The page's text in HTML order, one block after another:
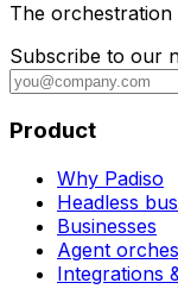
The
Subscribe to our
Product
Why Padiso
Headless
Businesses
Agent
Integrations